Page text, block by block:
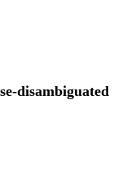
disambiguated